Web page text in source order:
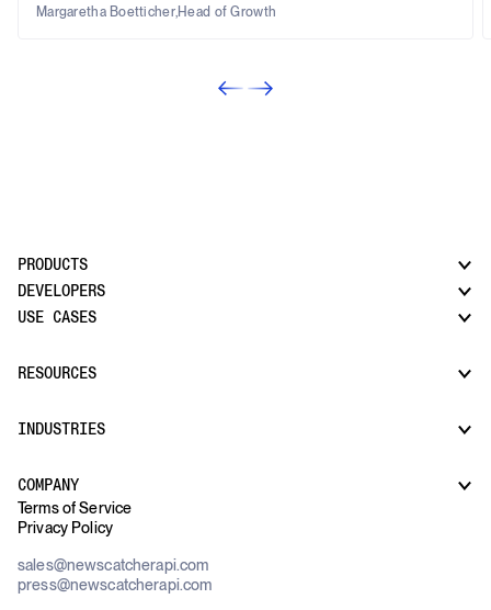
Margaretha Boetticher,Head of Growth
PRODUCTS
DEVELOPERS
Monitors
USE CASES
Market Intelligence
RESOURCES
Case Studies
Blog
Datasets
INDUSTRIES
Financial Services & Banking
Government
Construction & Real Estate
Defense & Security
COMPANY
Roadmap
FAQ
Terms of Service
Privacy Policy
sales@newscatcherapi.com
press@newscatcherapi.com